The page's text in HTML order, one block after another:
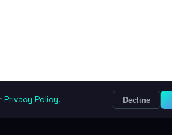
Privacy Policy. Decline